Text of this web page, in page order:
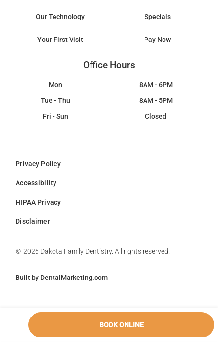
Our Technology Specials
Your First Visit Pay Now
Office Hours
Mon
8AM - 6PM
Tue - Thu
8AM - 5PM
Fri - Sun
Closed
© 2026 Dakota Family Dentistry. All rights reserved.
Privacy Policy
Accessibility
HIPAA Privacy
Disclaimer
Built by DentalMarketing.com
BOOK ONLINE